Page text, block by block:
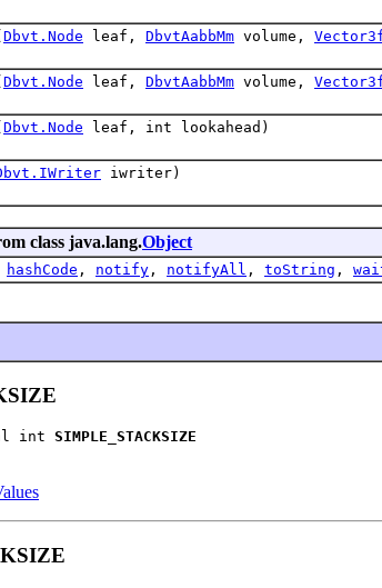
Dbvt.Node leaf, DbvtAabbMm volume,
Dbvt.Node leaf, DbvtAabbMm volume,
Dbvt.Node leaf, int lookahead)
iwriter)
class java.lang.Object
hashCode , notify , notifyAll , toString ,
int SIMPLE_STACKSIZE